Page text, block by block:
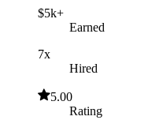
$5k+
Earned
7x
Hired
5.00
Rating